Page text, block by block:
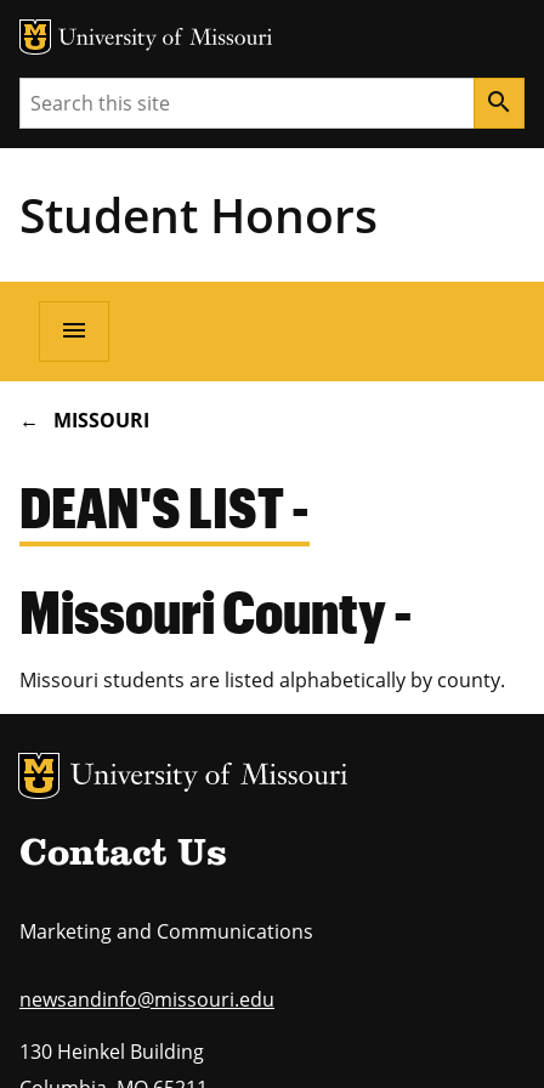
Search search
Student Honors
Main
navigation
menu
BREADCRUMB
MISSOURI
DEAN'S LIST -
Missouri County -
Missouri students are listed alphabetically by county.
MU Logo
Contact Us
Marketing and Communications
newsandinfo@missouri.edu
130 Heinkel Building